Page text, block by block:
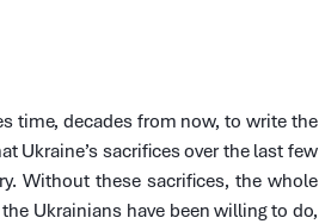
time, decades from now, to write the
Ukraine’s sacrifices over the last few
Without these sacrifices, the whole
Ukrainians have been willing to do,